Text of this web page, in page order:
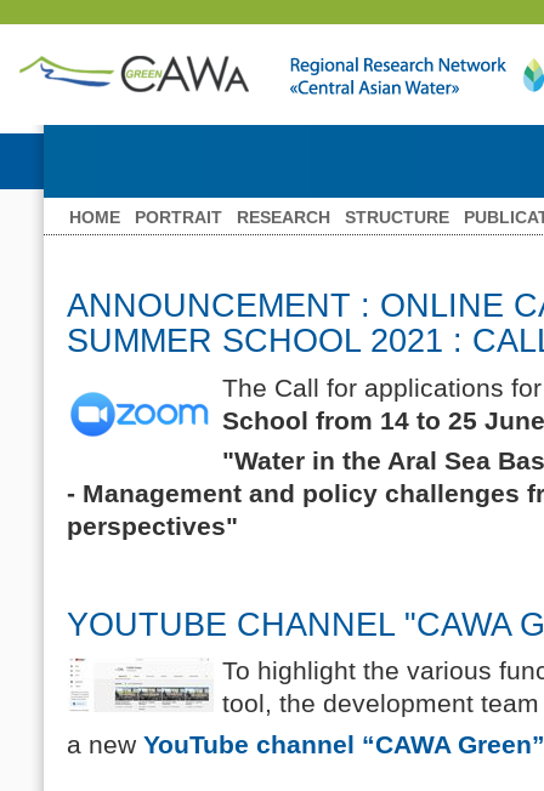
HOME PORTRAIT RESEARCH STRUCTURE
ANNOUNCEMENT : ONLINE
SUMMER SCHOOL 2021 :
The Call for applications
School from 14 to 25
"Water in the Aral Sea
- Management and policy challenges
perspectives"
YOUTUBE CHANNEL "CAWA
To highlight the various
tool, the development
a newYouTube channel “CAWA